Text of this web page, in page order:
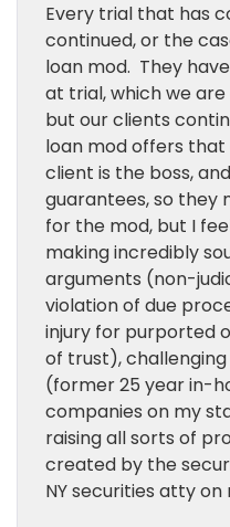
Every trial that has
continued, or the
loan mod. They
at trial, which we
but our clients
loan mod offers
client is the boss,
guarantees, so they
for the mod, but I
making incredibly
arguments (non-
violation of due
injury for purported
of trust),
(former 25 year in-
companies on my
raising all sorts of
created by the
NY securities atty